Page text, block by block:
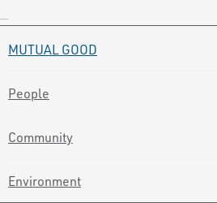
MUTUAL GOOD
People
Community
Environment